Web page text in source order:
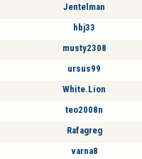
Jentelman
hbj33
musty2308
ursus99
White.Lion
teo2008n
Rafagreg
varna8